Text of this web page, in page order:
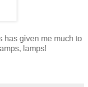
has given me much to
lamps!